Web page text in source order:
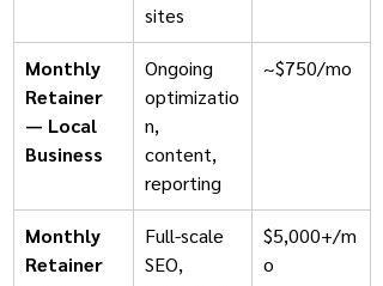
sites
Monthly
Retainer
— Local
Business
Ongoing
optimizatio
n,
content,
reporting
~$750/mo
Monthly
Retainer
Full-scale
SEO,
$5,000+/m
o